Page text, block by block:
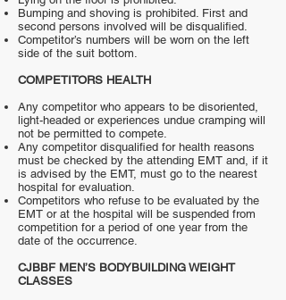
Bumping and shoving is prohibited. First and
second persons involved will be disqualified.
Competitor’s numbers will be worn on the left
side of the suit bottom.
COMPETITORS HEALTH
Any competitor who appears to be disoriented,
light-headed or experiences undue cramping will
not be permitted to compete.
Any competitor disqualified for health reasons
must be checked by the attending EMT and, if it
is advised by the EMT, must go to the nearest
hospital for evaluation.
Competitors who refuse to be evaluated by the
EMT or at the hospital will be suspended from
competition for a period of one year from the
date of the occurrence.
CJBBF MEN’S BODYBUILDING WEIGHT
CLASSES